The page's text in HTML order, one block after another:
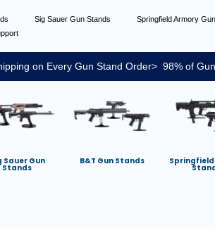
Sig Sauer Gun Stands Springfield Armory
on Every Gun Stand Order> 98% of
Sauer Gun
Stands
B&T Gun Stands Springfield